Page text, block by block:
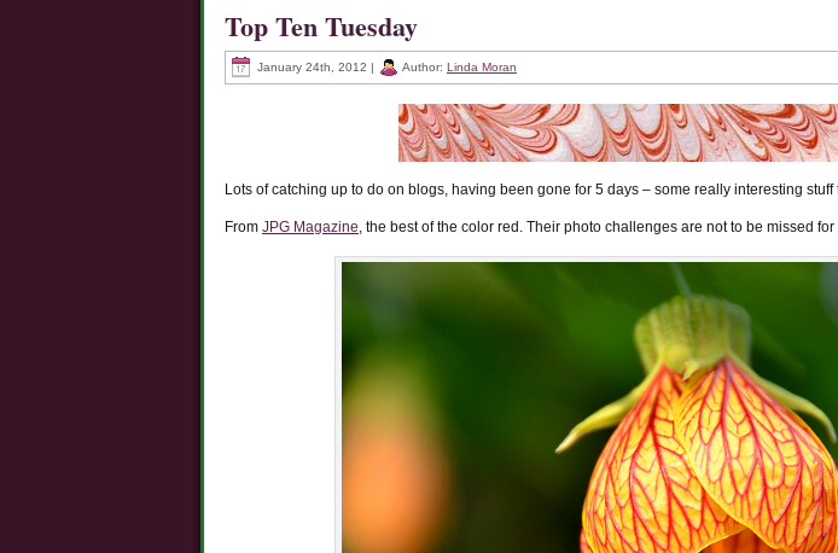
Top Ten Tuesday
January 24th, 2012 | Author: Linda Moran
Lots of catching up to do on blogs, having been gone for 5 days – some really interesting stuff
From JPG Magazine, the best of the color red. Their photo challenges are not to be missed